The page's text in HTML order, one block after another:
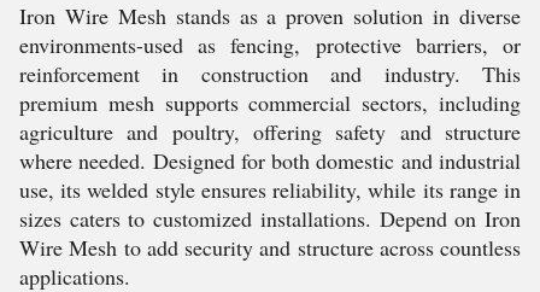
Iron Wire Mesh stands as a proven solution in diverse
environments-used as fencing, protective barriers, or
reinforcement in construction and industry. This
premium mesh supports commercial sectors, including
agriculture and poultry, offering safety and structure
where needed. Designed for both domestic and industrial
use, its welded style ensures reliability, while its range in
sizes caters to customized installations. Depend on Iron
Wire Mesh to add security and structure across countless
applications.